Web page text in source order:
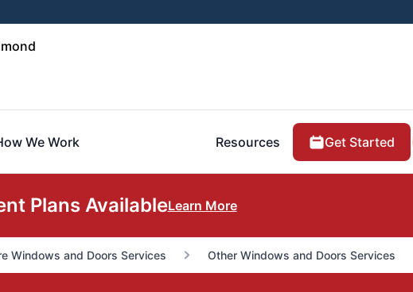
We Work Resources Get Started
Plans AvailableLearn More
Windows and Doors Services Other Windows and Doors Services